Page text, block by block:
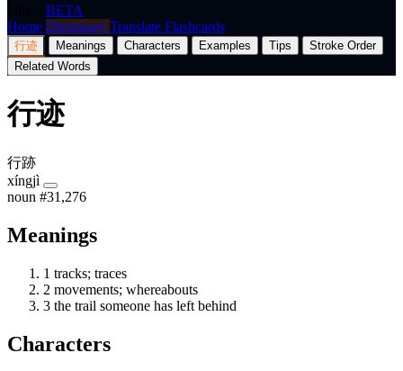
BETA
Home Dictionary Translate Flashcards
行迹 Meanings Characters Examples Tips
Stroke Order
Related Words
行迹
行跡
xíngjì
noun #31,276
Meanings
1 tracks; traces
2 movements; whereabouts
3 the trail someone has left behind
Characters